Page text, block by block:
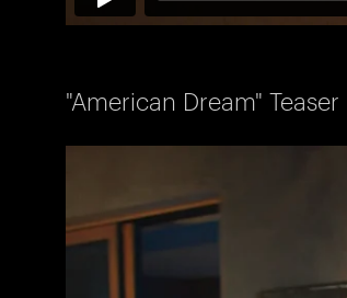
"American Dream" Teaser